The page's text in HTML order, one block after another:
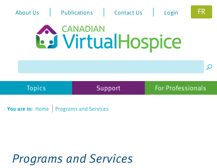
website
includes
accessibility
About Us Publications Contact Us Login FR
Topics Support For Professionals
You are in: Home Programs and Services
Programs and Services